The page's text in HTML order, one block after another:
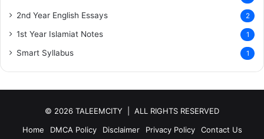
2nd Year English Essays 2
1st Year Islamiat Notes 1
Smart Syllabus 1
© 2026 TALEEMCITY | ALL RIGHTS RESERVED
Home
DMCA Policy Disclaimer Privacy Policy Contact Us